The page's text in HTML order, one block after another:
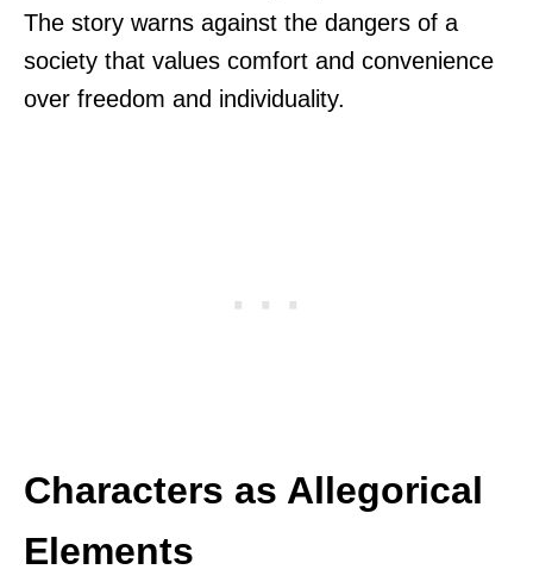
The story warns against the dangers of a
society that values comfort and convenience
over freedom and individuality.
Characters as Allegorical
Elements